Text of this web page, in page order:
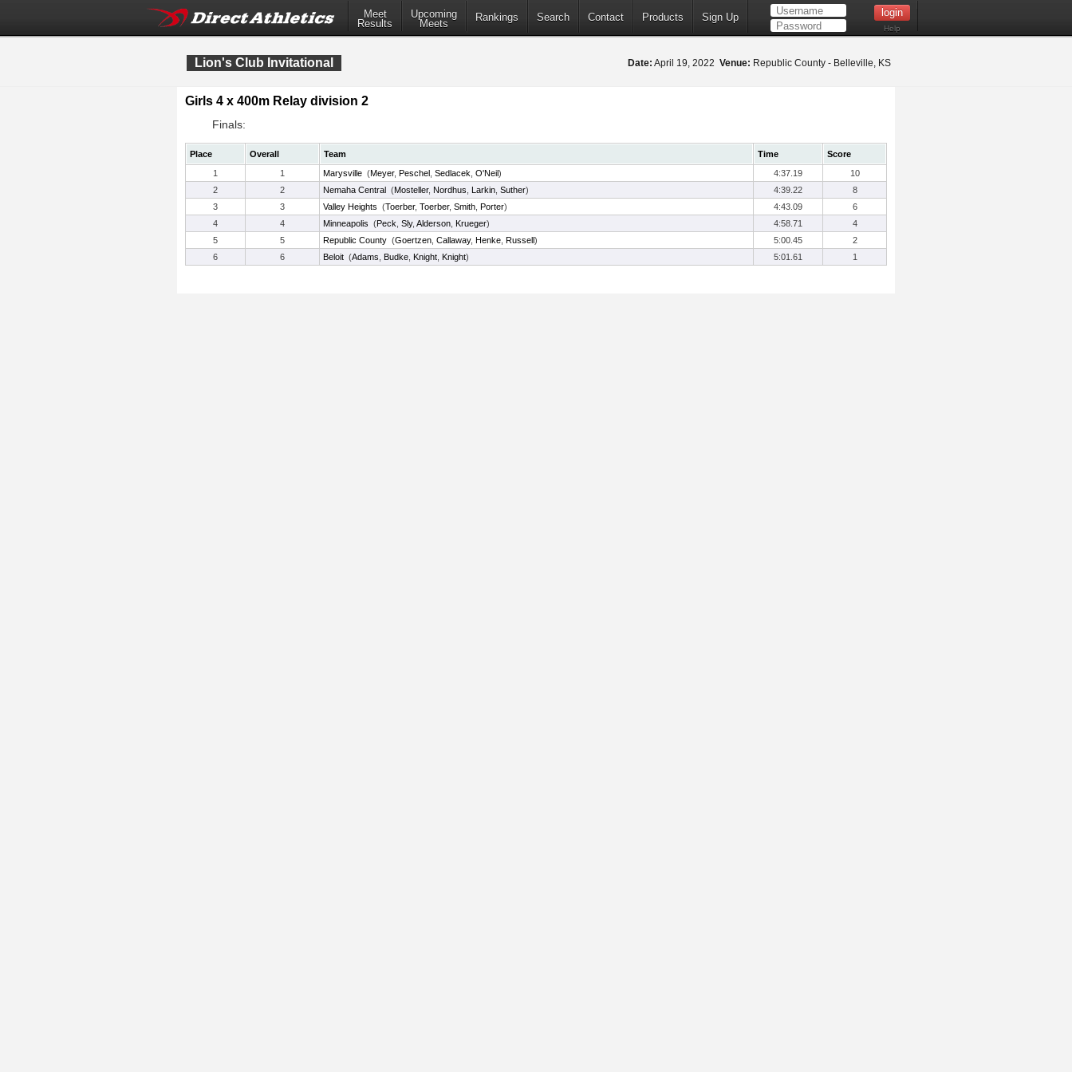
Meet
Results
Upcoming
Meets
Rankings Search Contact Products Sign Up
Help
Lion's Club Invitational Date: April 19, 2022 Venue: Republic County - Belleville, KS
Girls 4 x 400m Relay division 2
Finals:
Place Overall Team Time
Score
1
1 Marysville (Meyer, Peschel Sedlacek O'Neil) 4:37.19
10
2
2 Nemaha Central (Mosteller, Nordhus Larkin Suther) 4:39.22
8
3
3 Valley Heights (Toerber, Toerber, Smith Porter) 4:43.09
6
4
4 Minneapolis (Peck Sly, Alderson Krueger) 4:58.71
4
5
5 Republic County (Goertzen Callaway, Henke Russell) 5:00.45
2
6
6 Beloit (Adams Budke Knight Knight) 5:01.61 1